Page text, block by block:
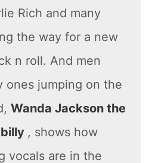
Rich and many
the way for a new
n roll. And men
ones jumping on the
Wanda Jackson the
, shows how
vocals are in the